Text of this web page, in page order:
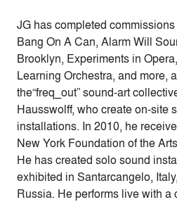
JG has completed
Bang On A Can, Alarm Will
Brooklyn, Experiments in
Learning Orchestra, and more,
the“freq_out” sound-art
Hausswolff, who create on-site
installations. In 2010, he
New York Foundation of the
He has created solo sound
exhibited in Santarcangelo,
Russia. He performs live with a